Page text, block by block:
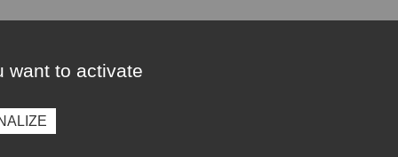
want to activate